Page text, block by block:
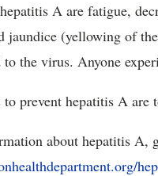
A are fatigue,
jaundice (yellowing of
to the virus. Anyone
to prevent hepatitis A are
about hepatitis A,